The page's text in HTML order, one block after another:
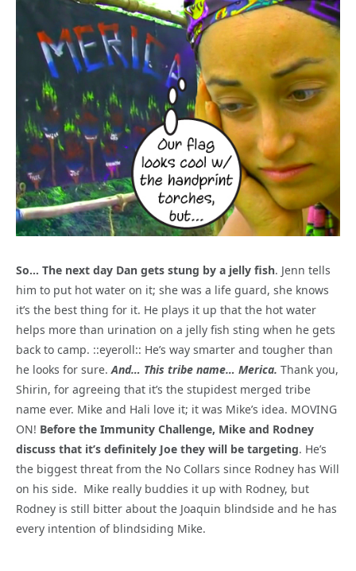
So… The next day Dan gets stung by a jelly fish. Jenn tells
him to put hot water on it; she was a life guard, she knows
it’s the best thing for it. He plays it up that the hot water
helps more than urination on a jelly fish sting when he gets
back to camp. ::eyeroll:: He’s way smarter and tougher than
he looks for sure. And… This tribe name… Merica. Thank you,
Shirin, for agreeing that it’s the stupidest merged tribe
name ever. Mike and Hali love it; it was Mike’s idea. MOVING
ON! Before the Immunity Challenge, Mike and Rodney
discuss that it’s definitely Joe they will be targeting. He’s
the biggest threat from the No Collars since Rodney has Will
on his side. Mike really buddies it up with Rodney, but
Rodney is still bitter about the Joaquin blindside and he has
every intention of blindsiding Mike.